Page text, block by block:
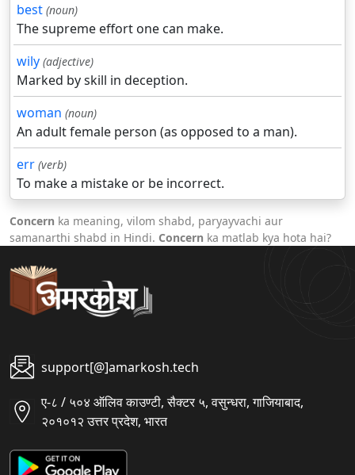
best (noun)
The supreme effort one can make.
wily (adjective)
Marked by skill in deception.
woman (noun)
An adult female person (as opposed to a man).
err (verb)
To make a mistake or be incorrect.
Concern ka meaning, vilom shabd, paryayvachi aur
samanarthi shabd in Hindi. Concern ka matlab kya hota hai?
support[@]amarkosh.tech
ए-८ / ५०४ ऑलिव काउण्टी, सैक्टर ५, वसुन्धरा, गाजियाबाद,
२०१०१२ उत्तर प्रदेश, भारत